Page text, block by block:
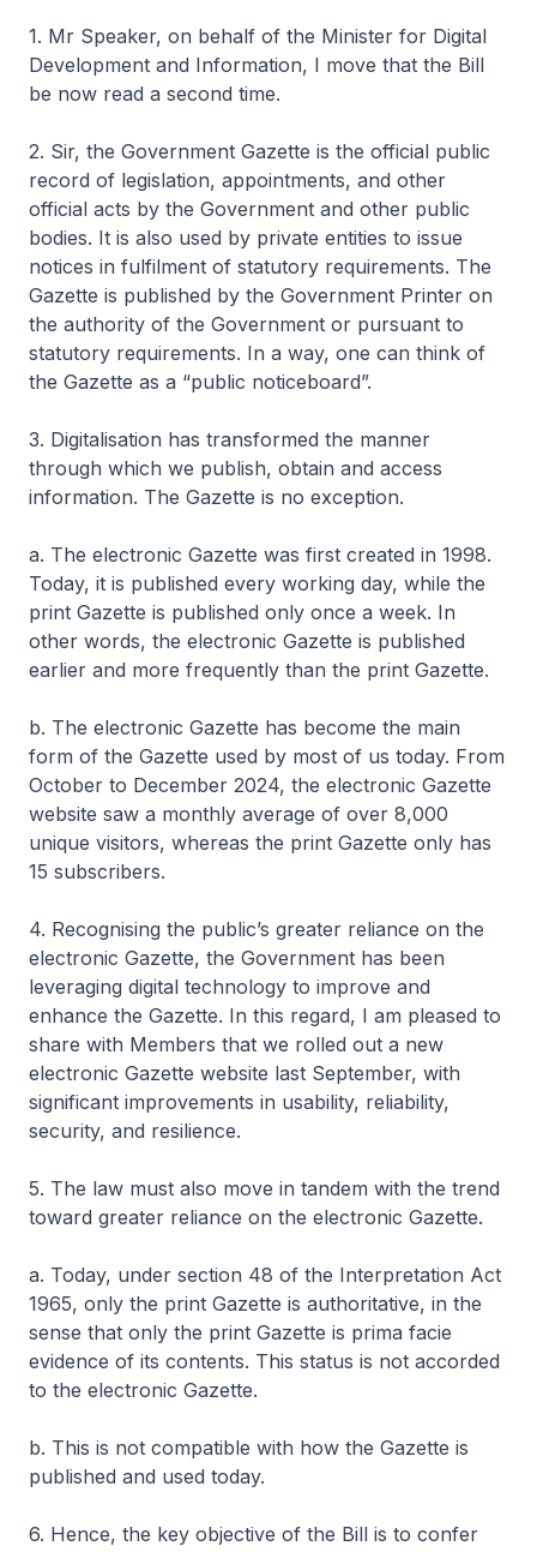
1. Mr Speaker, on behalf of the Minister for Digital
Development and Information, I move that the Bill
be now read a second time.
2. Sir, the Government Gazette is the official public
record of legislation, appointments, and other
official acts by the Government and other public
bodies. It is also used by private entities to issue
notices in fulfilment of statutory requirements. The
Gazette is published by the Government Printer on
the authority of the Government or pursuant to
statutory requirements. In a way, one can think of
the Gazette as a “public noticeboard”.
3. Digitalisation has transformed the manner
through which we publish, obtain and access
information. The Gazette is no exception.
a. The electronic Gazette was first created in 1998.
Today, it is published every working day, while the
print Gazette is published only once a week. In
other words, the electronic Gazette is published
earlier and more frequently than the print Gazette.
b. The electronic Gazette has become the main
form of the Gazette used by most of us today. From
October to December 2024, the electronic Gazette
website saw a monthly average of over 8,000
unique visitors, whereas the print Gazette only has
15 subscribers.
4. Recognising the public’s greater reliance on the
electronic Gazette, the Government has been
leveraging digital technology to improve and
enhance the Gazette. In this regard, I am pleased to
share with Members that we rolled out a new
electronic Gazette website last September, with
significant improvements in usability, reliability,
security, and resilience.
5. The law must also move in tandem with the trend
toward greater reliance on the electronic Gazette.
a. Today, under section 48 of the Interpretation Act
1965, only the print Gazette is authoritative, in the
sense that only the print Gazette is prima facie
evidence of its contents. This status is not accorded
to the electronic Gazette.
b. This is not compatible with how the Gazette is
published and used today.
6. Hence, the key objective of the Bill is to confer